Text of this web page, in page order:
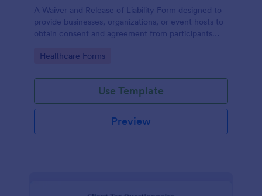
A Waiver and Release of Liability Form designed to
provide businesses, organizations, or event hosts to
obtain consent and agreement from participants
activity.
Go to Category:
Healthcare Forms
Use Template
Preview